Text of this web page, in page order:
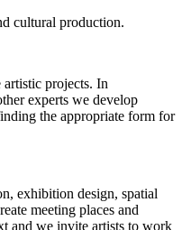
cultural production.
projects. In
experts we develop
the appropriate form for
exhibition design, spatial
meeting places and
and we invite artists to work